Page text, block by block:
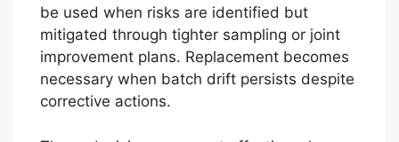
be used when risks are identified but
mitigated through tighter sampling or joint
improvement plans. Replacement becomes
necessary when batch drift persists despite
corrective actions.